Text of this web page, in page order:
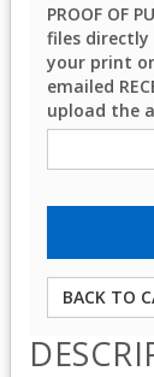
PROOF OF
files
your print
emailed
upload the
BACK TO